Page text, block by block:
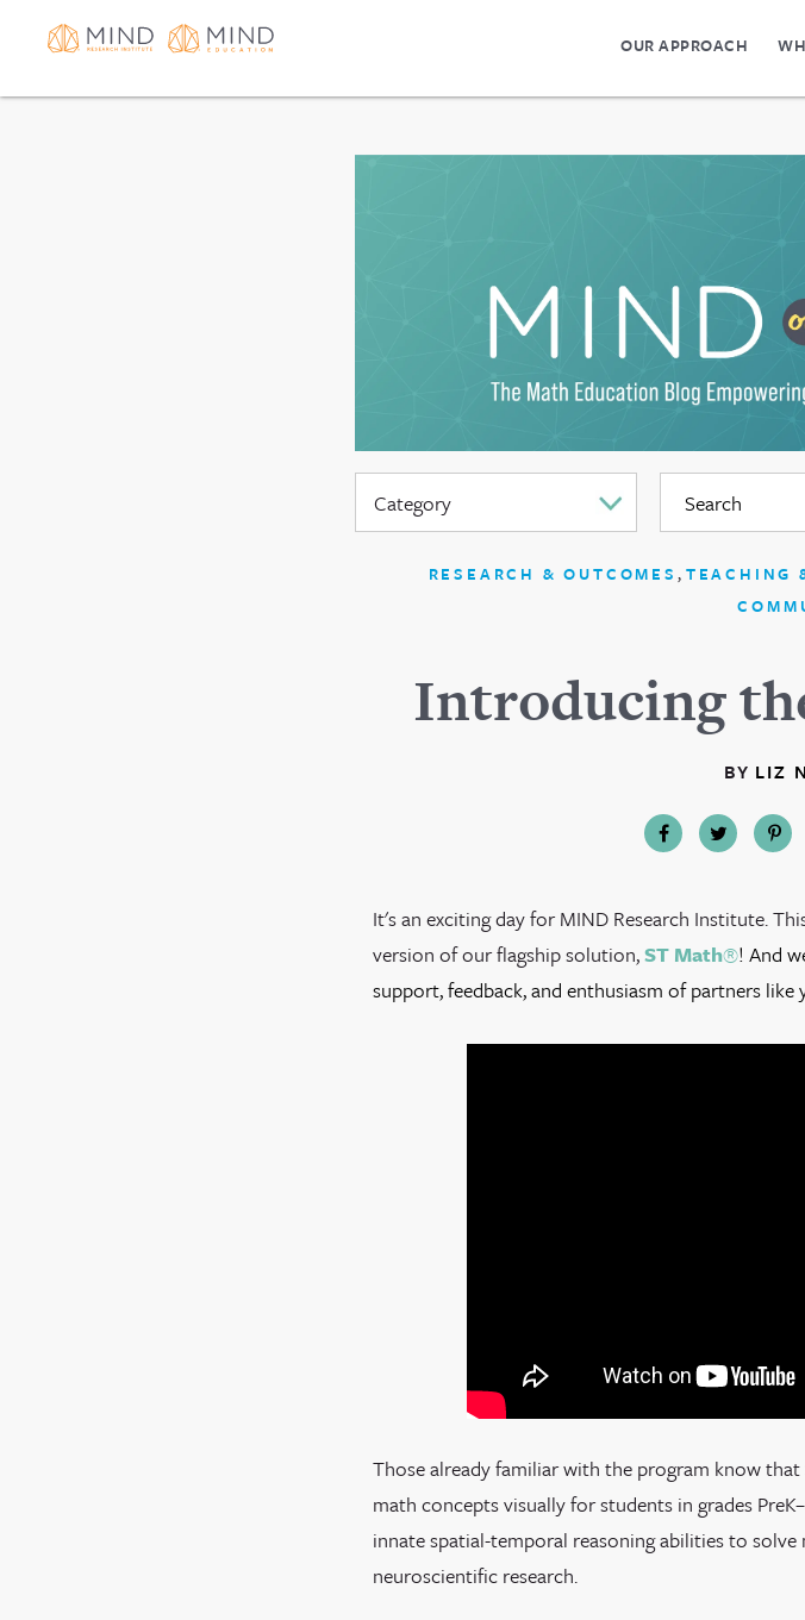
OUR APPROACH
RESEARCH & OUTCOMES , TEACHING
Introducing
BY LIZ
It's an exciting day for MIND Research Institute.
version of our flagship solution,ST Math®! And
support, feedback, and enthusiasm of partners
Those already familiar with the program know
math concepts visually for students in grades
innate spatial-temporal reasoning abilities to
neuroscientific research.